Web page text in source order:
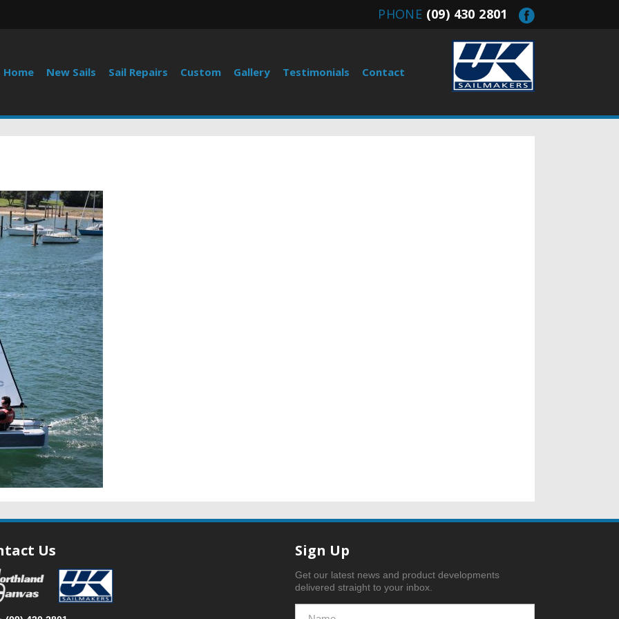
PHONE (09) 430 2801
Home New Sails Sail Repairs Custom Gallery Testimonials Contact
Us Sign Up
Get our latest news and product developments
delivered straight to your inbox.